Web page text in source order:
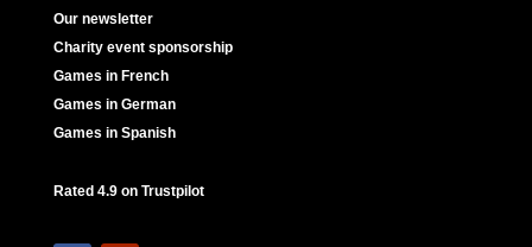
Our newsletter
Charity event sponsorship
Games in French
Games in German
Games in Spanish
Rated 4.9 on Trustpilot